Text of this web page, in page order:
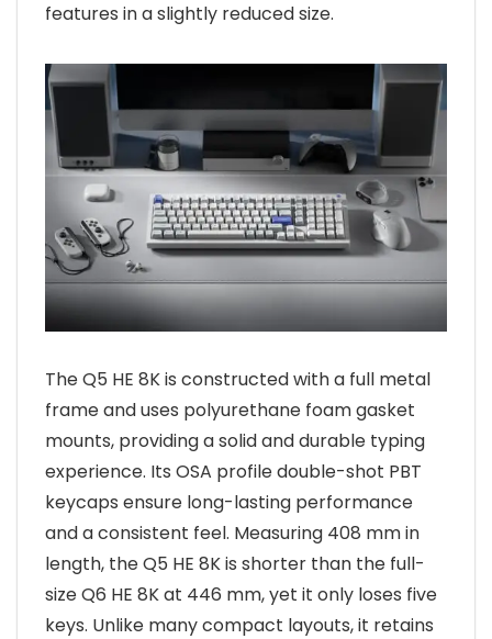
features in a slightly reduced size.
The Q5 HE 8K is constructed with a full metal
frame and uses polyurethane foam gasket
mounts, providing a solid and durable typing
experience. Its OSA profile double-shot PBT
keycaps ensure long-lasting performance
and a consistent feel. Measuring 408 mm in
length, the Q5 HE 8K is shorter than the full-
size Q6 HE 8K at 446 mm, yet it only loses five
keys. Unlike many compact layouts, it retains